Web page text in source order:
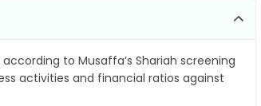
according to Musaffa’s Shariah screening
activities and financial ratios against